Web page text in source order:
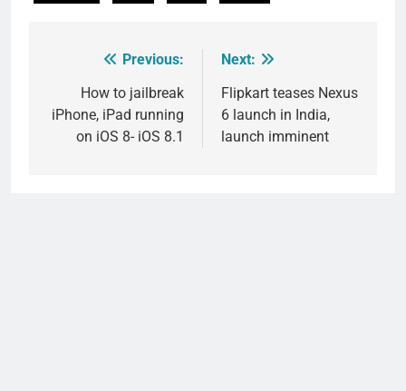
navigation
Previous:
How to jailbreak
iPhone, iPad running
on iOS 8- iOS 8.1
Next:
Flipkart teases Nexus
6 launch in India,
launch imminent